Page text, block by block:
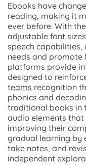
Ebooks have
reading, making it
ever before. With
adjustable font
speech
needs and promote
platforms provide
designed to
teams recognition
phonics and
traditional books in
audio elements
improving their
gradual learning by
take notes, and
independent